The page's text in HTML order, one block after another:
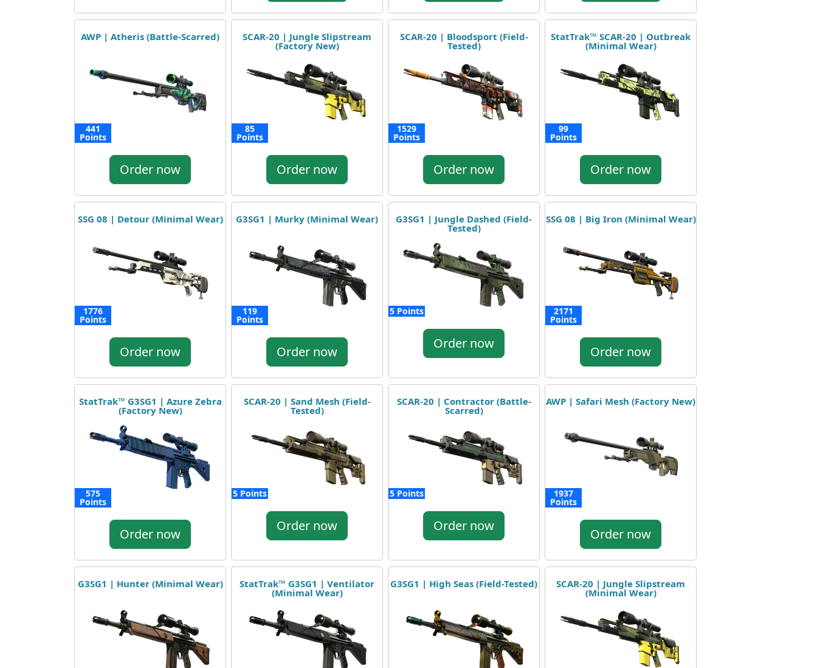
AWP | Atheris (Battle-Scarred)
441
Points
Order now
SCAR-20 | Jungle Slipstream
(Factory New)
85
Points
Order now
SCAR-20 | Bloodsport (Field-
Tested)
1529
Points
Order now
StatTrak™ SCAR-20 | Outbreak
(Minimal Wear)
99
Points
Order now
SSG 08 | Detour (Minimal Wear)
1776
Points
Order now
G3SG1 | Murky (Minimal Wear)
119
Points
Order now
G3SG1 | Jungle Dashed (Field-
Tested)
5 Points
Order now
SSG 08 | Big Iron (Minimal Wear)
2171
Points
Order now
StatTrak™ G3SG1 | Azure Zebra
(Factory New)
575
Points
Order now
SCAR-20 | Sand Mesh (Field-
Tested)
5 Points
Order now
SCAR-20 | Contractor (Battle-
Scarred)
5 Points
Order now
AWP | Safari Mesh (Factory New)
1937
Points
Order now
G3SG1 | Hunter (Minimal Wear) StatTrak™ G3SG1 | Ventilator
(Minimal Wear)
G3SG1 | High Seas (Field-Tested) SCAR-20 | Jungle Slipstream
(Minimal Wear)